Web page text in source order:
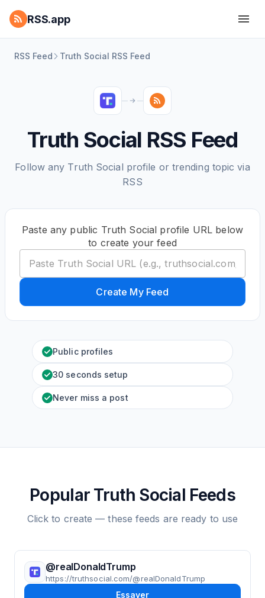
RSS.app
RSS Feed Truth Social RSS Feed
Truth Social RSS Feed
Follow any Truth Social profile or trending topic via
RSS
Paste any public Truth Social profile URL below
to create your feed
Create My Feed
Public profiles
30 seconds setup
Never miss a post
Popular Truth Social Feeds
Click to create — these feeds are ready to use
@realDonaldTrump
https://truthsocial.com/@realDonaldTrump
Essayer